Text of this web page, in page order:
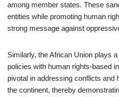
among member states. These
entities while promoting human
strong message against
Similarly, the African Union plays
policies with human rights-based
pivotal in addressing conflicts and
the continent, thereby